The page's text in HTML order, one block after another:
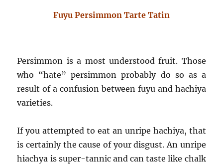
Fuyu Persimmon Tarte Tatin
Persimmon is a most understood fruit. Those
who “hate” persimmon probably do so as a
result of a confusion between fuyu and hachiya
varieties.
If you attempted to eat an unripe hachiya, that
is certainly the cause of your disgust. An unripe
hiachya is super-tannic and can taste like chalk